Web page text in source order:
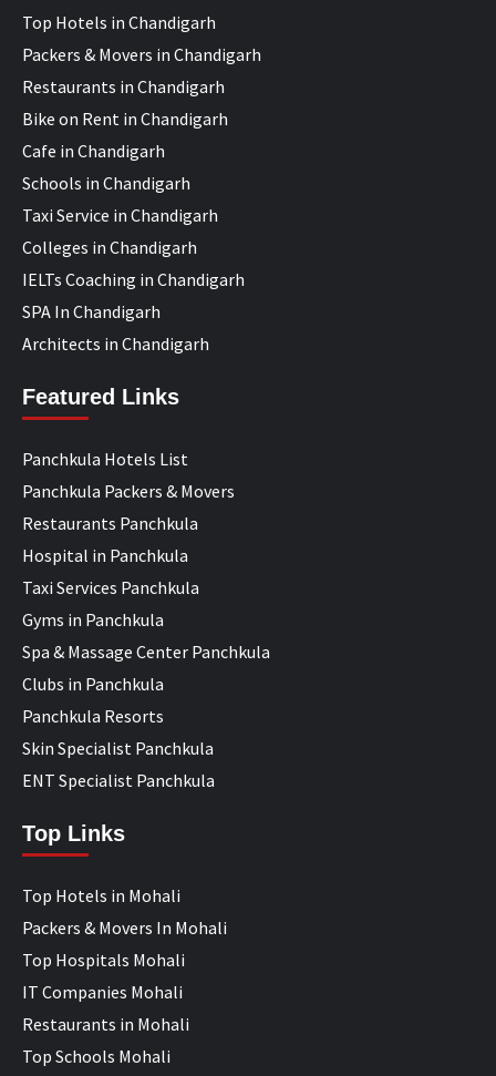
Top Hotels in Chandigarh
Packers & Movers in Chandigarh
Restaurants in Chandigarh
Bike on Rent in Chandigarh
Cafe in Chandigarh
Schools in Chandigarh
Taxi Service in Chandigarh
Colleges in Chandigarh
IELTs Coaching in Chandigarh
SPA In Chandigarh
Architects in Chandigarh
Featured Links
Panchkula Hotels List
Panchkula Packers & Movers
Restaurants Panchkula
Hospital in Panchkula
Taxi Services Panchkula
Gyms in Panchkula
Spa & Massage Center Panchkula
Clubs in Panchkula
Panchkula Resorts
Skin Specialist Panchkula
ENT Specialist Panchkula
Top Links
Top Hotels in Mohali
Packers & Movers In Mohali
Top Hospitals Mohali
IT Companies Mohali
Restaurants in Mohali
Top Schools Mohali